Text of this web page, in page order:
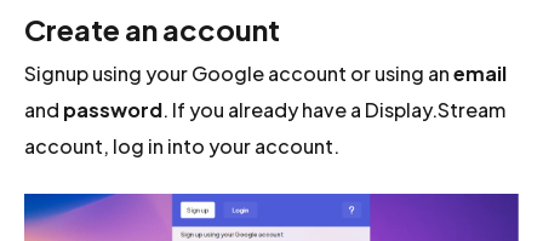
Create an account
Signup using your Google account or using anemail
and password. If you already have a Display.Stream
account, log in into your account.